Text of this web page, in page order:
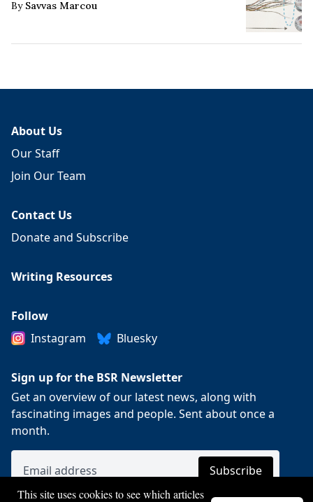
By Savvas Marcou
About Us
Our Staff
Join Our Team
Contact Us
Donate and Subscribe
Writing Resources
Follow
Instagram
Bluesky
Sign up for the BSR Newsletter
Get an overview of our latest news, along with
fascinating images and people. Sent about once a
month.
This site uses cookies to see which articles